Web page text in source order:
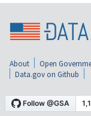
About Open
Data.gov on Github